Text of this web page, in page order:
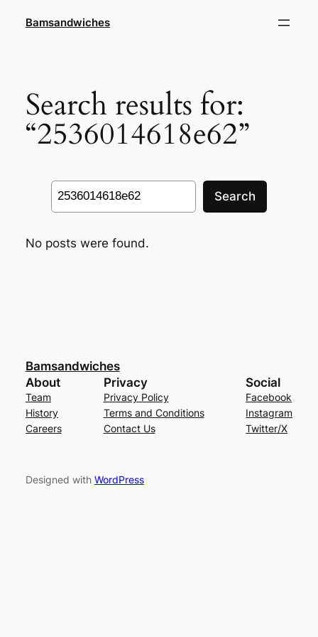
Bamsandwiches
Search results for:
“2536014618e62”
Search
Search
No posts were found.
Bamsandwiches
About
Team
History
Careers
Privacy
Privacy Policy
Terms and Conditions
Contact Us
Social
Facebook
Instagram
Twitter/X
Designed with WordPress